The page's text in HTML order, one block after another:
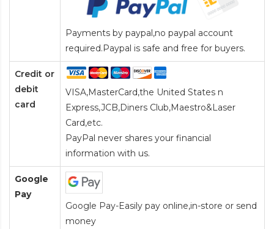
Payments by paypal,no paypal account
required.Paypal is safe and free for buyers.
Credit or
debit
card
VISA,MasterCard,the United States n
Express,JCB,Diners Club,Maestro&Laser
Card,etc.
PayPal never shares your financial
information with us.
Google
Pay
Google Pay-Easily pay online,in-store or send
money